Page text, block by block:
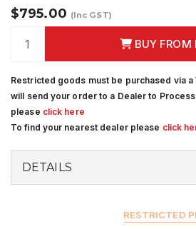
$795.00 (Inc GST)
BUY FROM
Restricted goods must be purchased via a
will send your order to a Dealer to
please click here
To find your nearest dealer please click
DETAILS
RESTRICTED